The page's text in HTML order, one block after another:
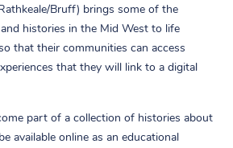
Bruff) brings some of the
histories in the Mid West to life
that their communities can access
that they will link to a digital
part of a collection of histories about
available online as an educational